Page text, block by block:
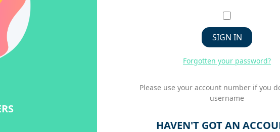
SIGN IN
Forgotten your password?
Please use your account number if you
username
HAVEN'T GOT AN